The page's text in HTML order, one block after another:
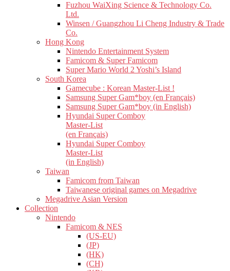
Fuzhou WaiXing Science & Technology Co.
Ltd.
Winsen / Guangzhou Li Cheng Industry & Trade
Co.
Hong Kong
Nintendo Entertainment System
Famicom & Super Famicom
Super Mario World 2 Yoshi’s Island
South Korea
Gamecube : Korean Master-List !
Samsung Super Gam*boy (en Français)
Samsung Super Gam*boy (in English)
Hyundai Super Comboy
Master-List
(en Français)
Hyundai Super Comboy
Master-List
(in English)
Taiwan
Famicom from Taiwan
Taiwanese original games on Megadrive
Megadrive Asian Version
Collection
Nintendo
Famicom & NES
(US-EU)
(JP)
(HK)
(CH)